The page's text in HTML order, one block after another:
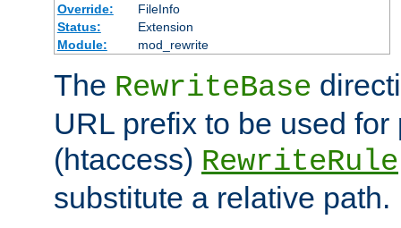
Override:
FileInfo
Status:
Extension
Module:
mod_rewrite
The RewriteBase
URL prefix to be used for
(htaccess) RewriteRule
substitute a relative path.